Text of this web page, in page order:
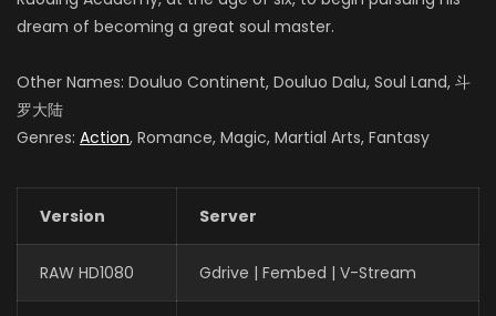
dream of becoming a great soul master.
Other Names: Douluo Continent, Douluo Dalu, Soul Land, 斗
罗大陆
Genres: Action, Romance, Magic, Martial Arts, Fantasy
Version Server
RAW HD1080 Gdrive | Fembed | V-Stream